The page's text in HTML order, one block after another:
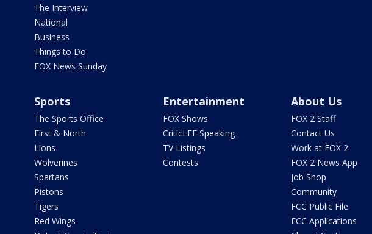
The Interview
National
Business
Things to Do
FOX News Sunday
Sports
The Sports Office
First & North
Lions
Wolverines
Spartans
Pistons
Tigers
Red Wings
Entertainment
FOX Shows
CriticLEE Speaking
TV Listings
Contests
About Us
FOX 2 Staff
Contact Us
Work at FOX 2
FOX 2 News App
Job Shop
Community
FCC Public File
FCC Applications